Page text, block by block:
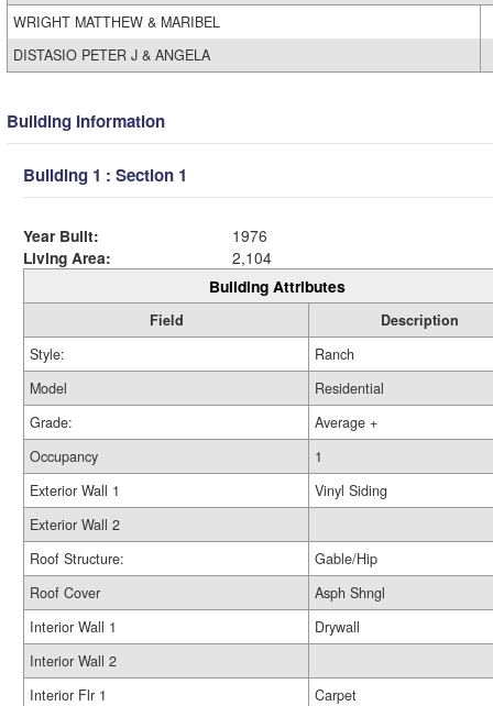
WRIGHT MATTHEW & MARIBEL
DISTASIO PETER J & ANGELA
Building Information
Building 1 : Section 1
Year Built:
1976
Living Area:
2,104
Building Attributes
Field
Description
Style:
Ranch
Model
Residential
Grade:
Average +
Occupancy
1
Exterior Wall 1
Vinyl Siding
Exterior Wall 2
Roof Structure:
Gable/Hip
Roof Cover
Asph Shngl
Interior Wall 1
Drywall
Interior Wall 2
Interior Flr 1
Carpet